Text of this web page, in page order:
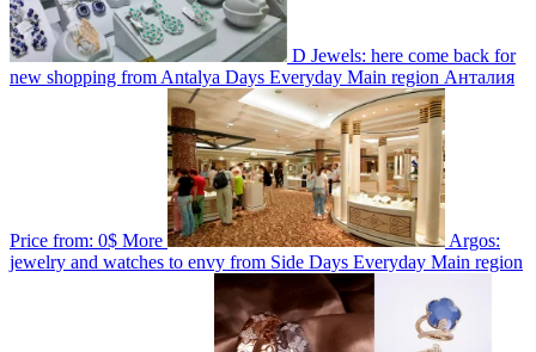
D Jewels: here come back for
new shopping from Antalya Days Everyday Main region Анталия
Price from: 0$ More
Argos:
jewelry and watches to envy from Side Days Everyday Main region